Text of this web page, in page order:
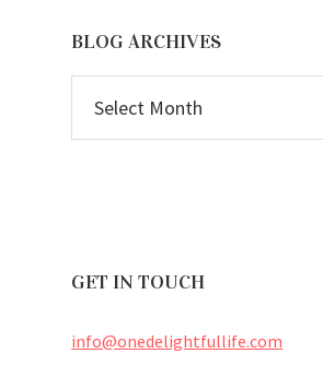
BLOG ARCHIVES
ARCHIVES
GET IN TOUCH
info@onedelightfullife.com